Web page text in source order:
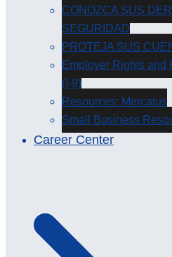
CONOZCA SUS
SEGURIDAD
PROTEJA SUS
Employer Rights
(I-9)
Resources: Mercatus
Small Business
Career Center